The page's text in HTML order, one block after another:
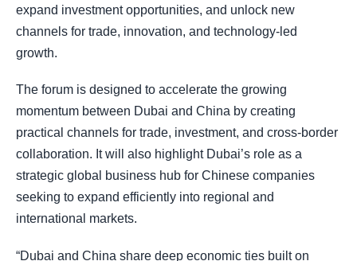
expand investment opportunities, and unlock new
channels for trade, innovation, and technology-led
growth.
The forum is designed to accelerate the growing
momentum between Dubai and China by creating
practical channels for trade, investment, and cross-border
collaboration. It will also highlight Dubai’s role as a
strategic global business hub for Chinese companies
seeking to expand efficiently into regional and
international markets.
“Dubai and China share deep economic ties built on